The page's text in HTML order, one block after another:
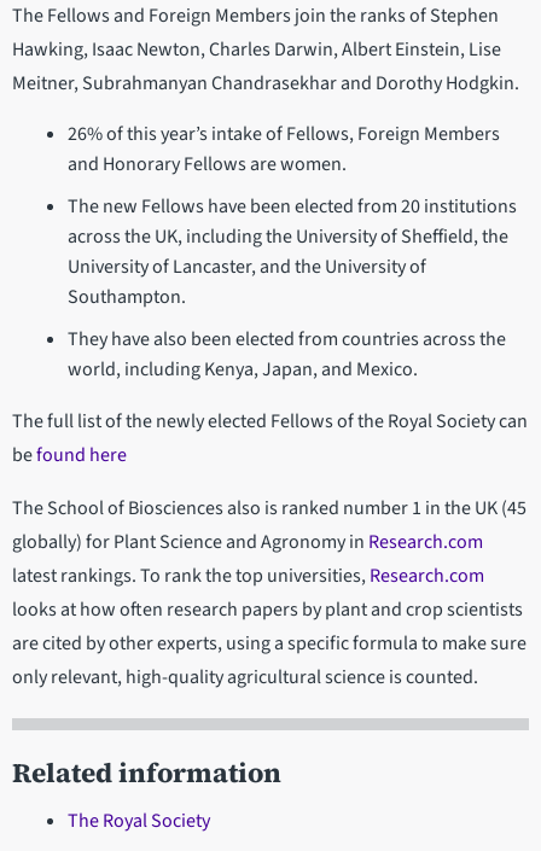
The Fellows and Foreign Members join the ranks of Stephen
Hawking, Isaac Newton, Charles Darwin, Albert Einstein, Lise
Meitner, Subrahmanyan Chandrasekhar and Dorothy Hodgkin.
26% of this year’s intake of Fellows, Foreign Members
and Honorary Fellows are women.
The new Fellows have been elected from 20 institutions
across the UK, including the University of Sheffield, the
University of Lancaster, and the University of
Southampton.
They have also been elected from countries across the
world, including Kenya, Japan, and Mexico.
The full list of the newly elected Fellows of the Royal Society can
befound here
The School of Biosciences also is ranked number 1 in the UK (45
globally) for Plant Science and Agronomy in Research.com
latest rankings. To rank the top universities,Research.com
looks at how often research papers by plant and crop scientists
are cited by other experts, using a specific formula to make sure
only relevant, high-quality agricultural science is counted.
Related information
The Royal Society